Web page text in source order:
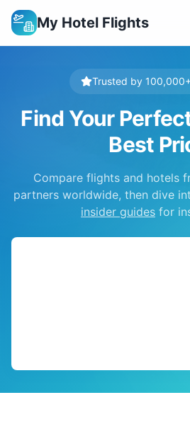
My Hotel Flights
Trusted by
Find Your
Best
Compare flights and hotels
partners worldwide, then dive
insider guides for